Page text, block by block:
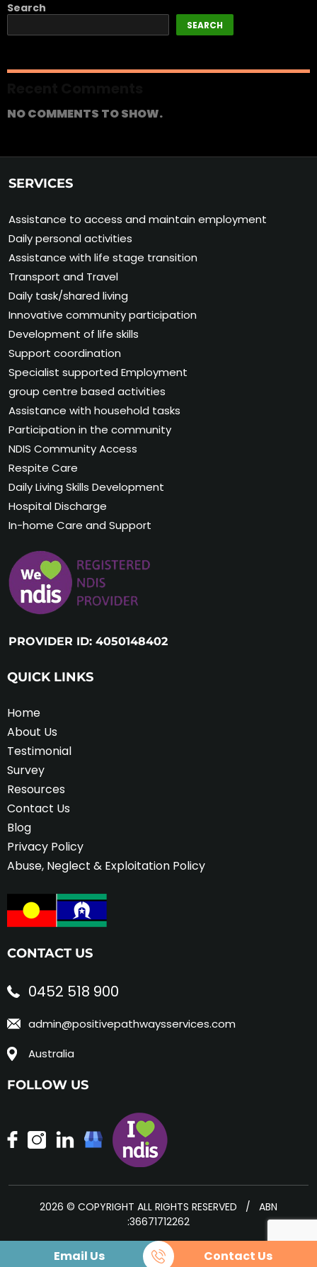
Search
SEARCH
NO COMMENTS TO SHOW.
Email Us Contact Us
SERVICES
Assistance to access and maintain employment
Daily personal activities
Assistance with life stage transition
Transport and Travel
Daily task/shared living
Innovative community participation
Development of life skills
Support coordination
Specialist supported Employment
group centre based activities
Assistance with household tasks
Participation in the community
NDIS Community Access
Respite Care
Daily Living Skills Development
Hospital Discharge
In-home Care and Support
PROVIDER ID: 4050148402
QUICK LINKS
Home
About Us
Testimonial
Survey
Resources
Contact Us
Blog
Privacy Policy
Abuse, Neglect & Exploitation Policy
CONTACT US
0452 518 900
admin@positivepathwaysservices.com
Australia
FOLLOW US
2026 © COPYRIGHT ALL RIGHTS RESERVED / ABN
:36671712262